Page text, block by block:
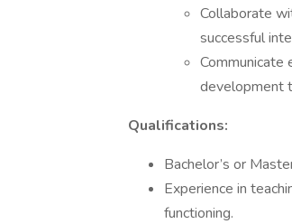
Collaborate
successful
development
Qualifications:
Bachelor’s or
Experience in
functioning.